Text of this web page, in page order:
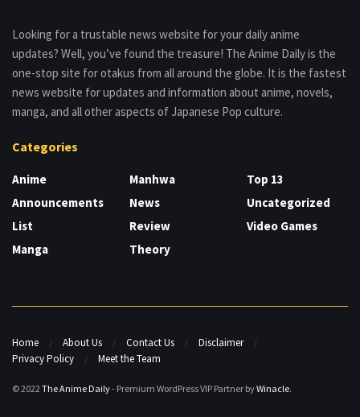
Looking for a trustable news website for your daily anime
updates? Well, you’ve found the treasure! The Anime Daily is the
one-stop site for otakus from all around the globe. It is the fastest
news website for updates and information about anime, novels,
manga, and all other aspects of Japanese Pop culture.
Categories
Anime
Announcements
List
Manga
Manhwa
News
Review
Theory
Top 13
Uncategorized
Video Games
Home About Us Contact Us
Disclaimer
Privacy Policy
Meet the Team
© 2022The Anime Daily- Premium WordPress VIP Partner byWinacle.